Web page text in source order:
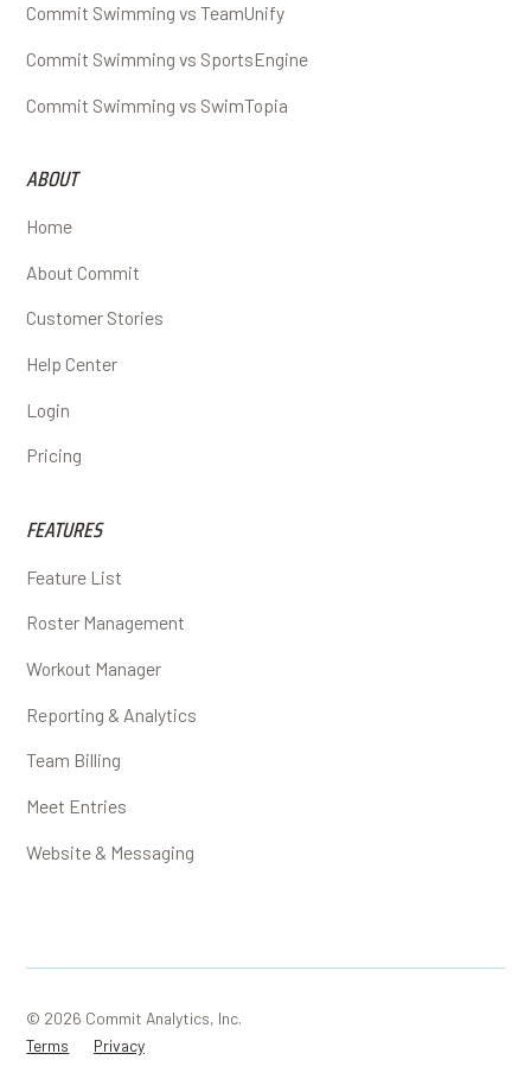
Commit Swimming vs TeamUnify
Commit Swimming vs SportsEngine
Commit Swimming vs SwimTopia
ABOUT
Home
About Commit
Customer Stories
Help Center
Login
Pricing
FEATURES
Feature List
Roster Management
Workout Manager
Reporting & Analytics
Team Billing
Meet Entries
Website & Messaging
© 2026 Commit Analytics, Inc.
Terms
Privacy